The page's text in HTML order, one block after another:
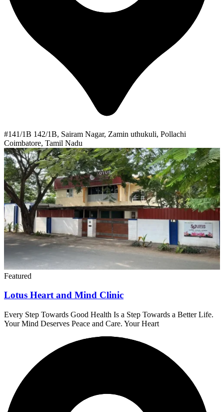
#141/1B 142/1B, Sairam Nagar, Zamin uthukuli, Pollachi
Coimbatore, Tamil Nadu
Featured
Lotus Heart and Mind Clinic
Every Step Towards Good Health Is a Step Towards a Better Life.
Your Mind Deserves Peace and Care. Your Heart